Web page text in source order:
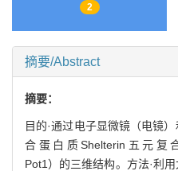
2
摘要/Abstract
摘要：
目的·通过电子显微镜（电镜
合蛋白质Shelterin五元复
Pot1）的三维结构。方法·利